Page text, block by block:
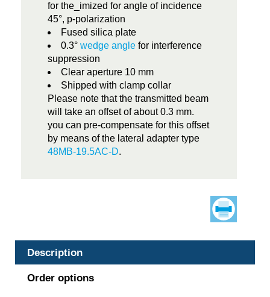
for the_imized for angle of incidence
45°, p-polarization
Fused silica plate
0.3° wedge angle for interference
suppression
Clear aperture 10 mm
Shipped with clamp collar
Please note that the transmitted beam
will take an offset of about 0.3 mm.
you can pre-compensate for this offset
by means of the lateral adapter type
48MB-19.5AC-D.
Description
Order options